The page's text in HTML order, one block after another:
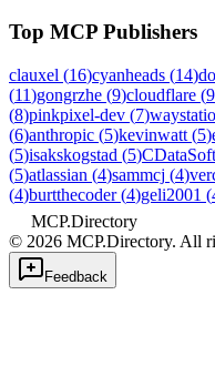
Top MCP Publishers
clauxel (16)cyanheads (14)
(11)gongrzhe (9)cloudflare (9
(8)pinkpixel-dev (7)
(6)anthropic (5)kevinwatt (5)
(5)isakskogstad (5)
(5)atlassian (4)sammcj (4)
(4)burtthecoder(4)geli2001 (
MCP.Directory
© 2026 MCP.Directory. All
Feedback